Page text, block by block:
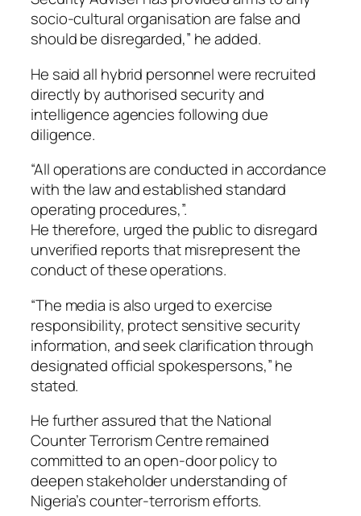
socio-cultural organisation are false and
should be disregarded,” he added.
He said all hybrid personnel were recruited
directly by authorised security and
intelligence agencies following due
diligence.
“All operations are conducted in accordance
with the law and established standard
operating procedures,”.
He therefore, urged the public to disregard
unverified reports that misrepresent the
conduct of these operations.
“The media is also urged to exercise
responsibility, protect sensitive security
information, and seek clarification through
designated official spokespersons,” he
stated.
He further assured that the National
Counter Terrorism Centre remained
committed to an open-door policy to
deepen stakeholder understanding of
Nigeria’s counter-terrorism efforts.